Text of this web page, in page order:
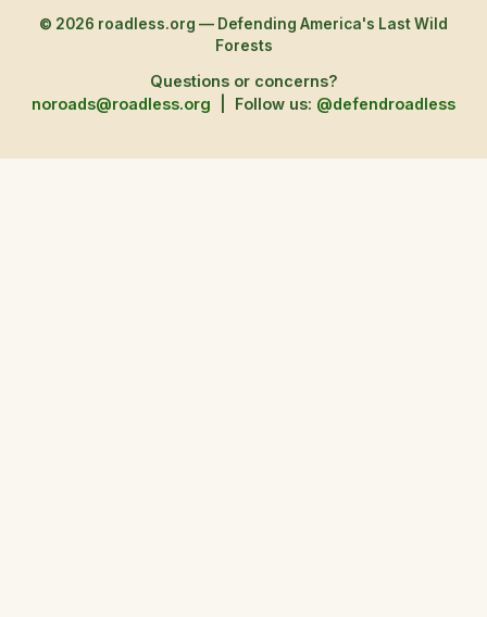
© 2026 roadless.org — Defending America's Last Wild
Forests
Questions or concerns?
noroads@roadless.org
Follow us: @defendroadless